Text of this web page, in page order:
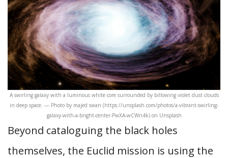
A swirling galaxy with a luminous white core surrounded by billowing violet dust clouds
in deep space. — Photo by majed swan (https://unsplash.com/photos/a-vibrant-swirling-
galaxy-with-a-bright-center-PwXA-wCWn4k) on Unsplash
Beyond cataloguing the black holes
themselves, the Euclid mission is using the